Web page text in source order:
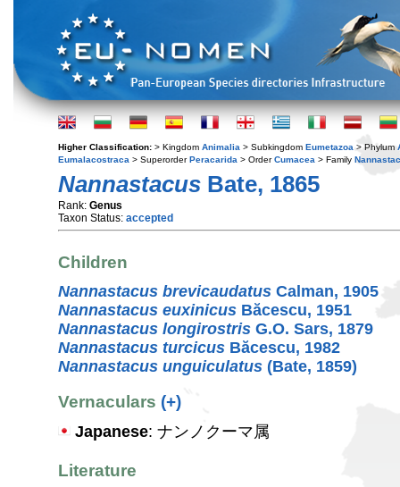
Higher Classification: > Kingdom Animalia > Subkingdom Eumetazoa > Phylum
Eumalacostraca > SuperorderPeracarida > OrderCumacea > Family
Nannastacus Bate, 1865
Rank: Genus
Taxon Status: accepted
Children
Nannastacus brevicaudatus Calman, 1905
Nannastacus euxinicus Băcescu, 1951
Nannastacus longirostris G.O. Sars, 1879
Nannastacus turcicus Băcescu, 1982
Nannastacus unguiculatus (Bate, 1859)
Vernaculars (+)
Japanese: ナンノクーマ属
Literature